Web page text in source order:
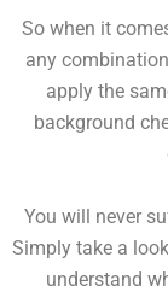
So when it
any
apply the
background
You will never
Simply take a
understand